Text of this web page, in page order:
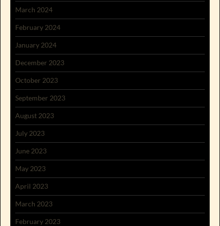
March 2024
February 2024
January 2024
December 2023
October 2023
September 2023
August 2023
July 2023
June 2023
May 2023
April 2023
March 2023
February 2023